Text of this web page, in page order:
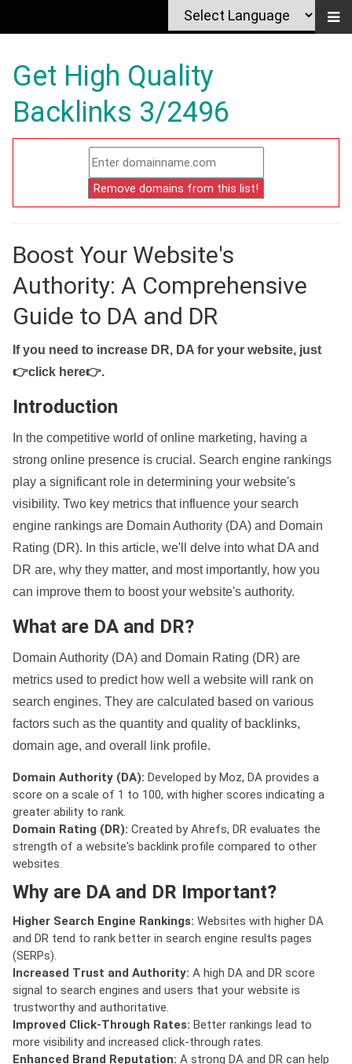
Get High Quality
Backlinks 3/2496
Boost Your Website's
Authority: A Comprehensive
Guide to DA and DR
If you need to increase DR, DA for your website, just
👉click here👉.
Introduction
In the competitive world of online marketing, having a
strong online presence is crucial. Search engine rankings
play a significant role in determining your website's
visibility. Two key metrics that influence your search
engine rankings are Domain Authority (DA) and Domain
Rating (DR). In this article, we'll delve into what DA and
DR are, why they matter, and most importantly, how you
can improve them to boost your website's authority.
What are DA and DR?
Domain Authority (DA) and Domain Rating (DR) are
metrics used to predict how well a website will rank on
search engines. They are calculated based on various
factors such as the quantity and quality of backlinks,
domain age, and overall link profile.
Domain Authority (DA): Developed by Moz, DA provides a
score on a scale of 1 to 100, with higher scores indicating a
greater ability to rank.
Domain Rating (DR): Created by Ahrefs, DR evaluates the
strength of a website's backlink profile compared to other
websites.
Why are DA and DR Important?
Higher Search Engine Rankings: Websites with higher DA
and DR tend to rank better in search engine results pages
(SERPs).
Increased Trust and Authority: A high DA and DR score
signal to search engines and users that your website is
trustworthy and authoritative.
Improved Click-Through Rates: Better rankings lead to
more visibility and increased click-through rates.
Enhanced Brand Reputation: A strong DA and DR can help